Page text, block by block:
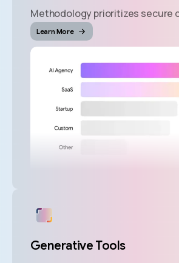
Methodology prioritizes secure
Learn More
Generative Tools